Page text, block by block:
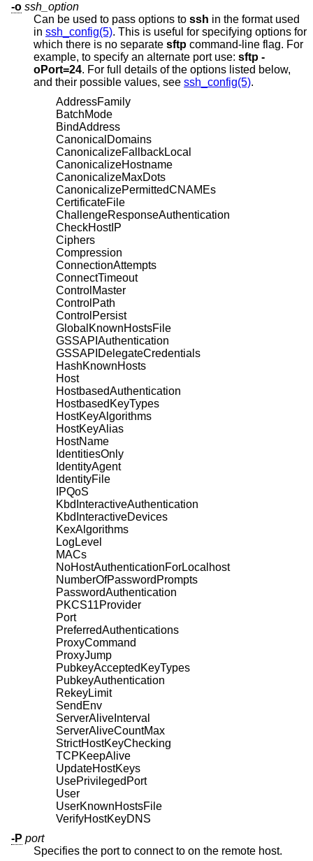
-o ssh_option
Can be used to pass options to ssh in the format used
in ssh_config(5). This is useful for specifying options for
which there is no separate sftp command-line flag. For
example, to specify an alternate port use: sftp -
oPort=24. For full details of the options listed below,
and their possible values, see ssh_config(5).
AddressFamily
BatchMode
BindAddress
CanonicalDomains
CanonicalizeFallbackLocal
CanonicalizeHostname
CanonicalizeMaxDots
CanonicalizePermittedCNAMEs
CertificateFile
ChallengeResponseAuthentication
CheckHostIP
Ciphers
Compression
ConnectionAttempts
ConnectTimeout
ControlMaster
ControlPath
ControlPersist
GlobalKnownHostsFile
GSSAPIAuthentication
GSSAPIDelegateCredentials
HashKnownHosts
Host
HostbasedAuthentication
HostbasedKeyTypes
HostKeyAlgorithms
HostKeyAlias
HostName
IdentitiesOnly
IdentityAgent
IdentityFile
IPQoS
KbdInteractiveAuthentication
KbdInteractiveDevices
KexAlgorithms
LogLevel
MACs
NoHostAuthenticationForLocalhost
NumberOfPasswordPrompts
PasswordAuthentication
PKCS11Provider
Port
PreferredAuthentications
ProxyCommand
ProxyJump
PubkeyAcceptedKeyTypes
PubkeyAuthentication
RekeyLimit
SendEnv
ServerAliveInterval
ServerAliveCountMax
StrictHostKeyChecking
TCPKeepAlive
UpdateHostKeys
UsePrivilegedPort
User
UserKnownHostsFile
VerifyHostKeyDNS
-P port
Specifies the port to connect to on the remote host.